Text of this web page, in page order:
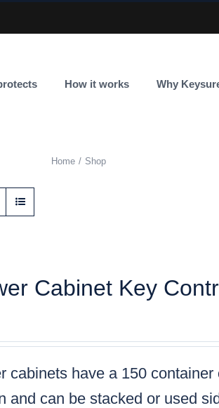
How it works Why
Home Shop
Cabinet Key
cabinets have a 150 container
and can be stacked or used